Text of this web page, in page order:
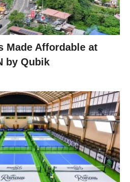
Made Affordable at
by Qubik